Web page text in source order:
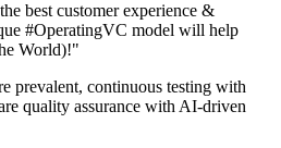
best customer experience &
#OperatingVC model will help
World)!"
prevalent, continuous testing with
quality assurance with AI-driven